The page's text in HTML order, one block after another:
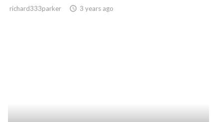
richard333parker access_time 3 years ago